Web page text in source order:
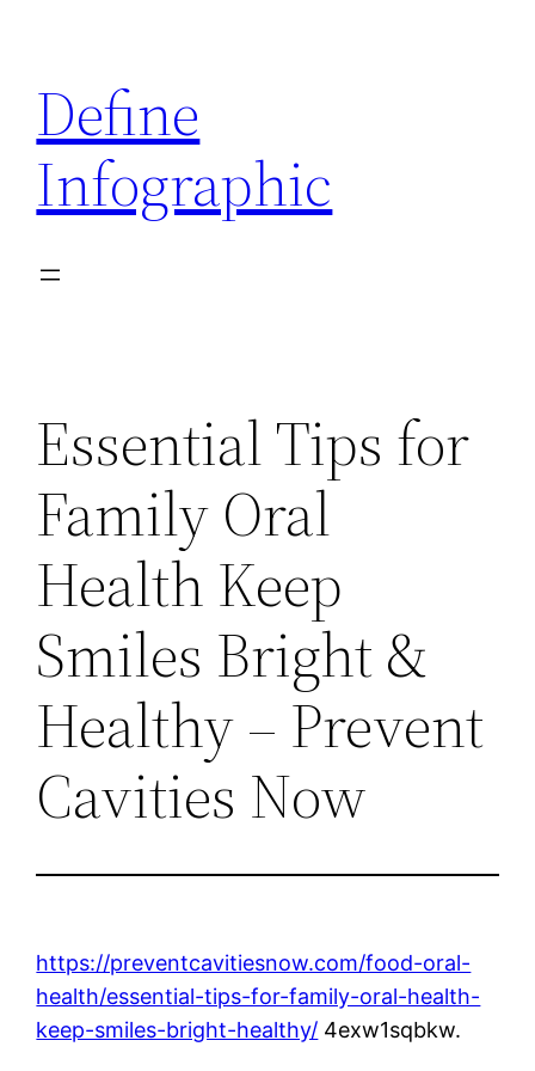
content
Define
Infographic
Essential Tips for
Family Oral
Health Keep
Smiles Bright &
Healthy – Prevent
Cavities Now
https://preventcavitiesnow.com/food-oral-
health/essential-tips-for-family-oral-health-
keep-smiles-bright-healthy/ 4exw1sqbkw.